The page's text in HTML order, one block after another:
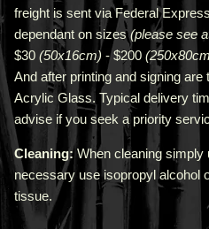
freight is sent via Federal Express
dependant on sizes(please see
$30 (50x16cm) - $200
And after printing and signing
Acrylic Glass. Typical delivery
advise if you seek a priority
Cleaning: When cleaning simply
necessary use isopropyl alcohol
tissue.